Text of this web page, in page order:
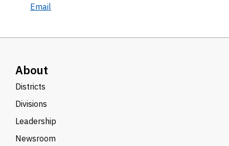
Email
About
Districts
Divisions
Leadership
Newsroom